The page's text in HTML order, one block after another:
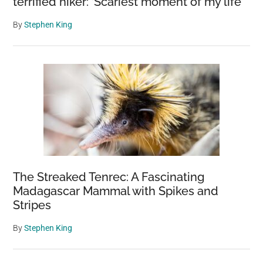
ByStephen King
The Streaked Tenrec: A Fascinating
Madagascar Mammal with Spikes and
Stripes
ByStephen King